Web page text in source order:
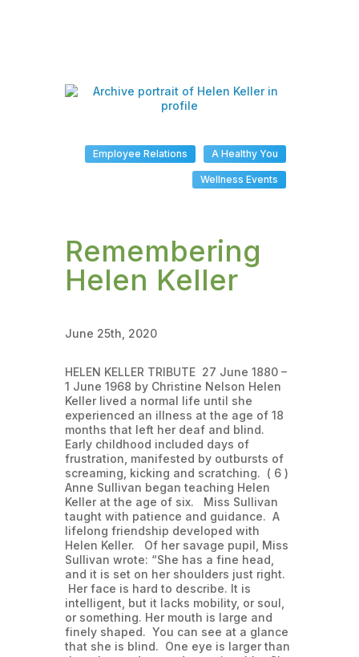
A Healthy You
Employee Relations
Wellness Events
Remembering
Helen Keller
June 25th, 2020
HELEN KELLER TRIBUTE 27 June 1880 –
1 June 1968 by Christine Nelson Helen
Keller lived a normal life until she
experienced an illness at the age of 18
months that left her deaf and blind.
Early childhood included days of
frustration, manifested by outbursts of
screaming, kicking and scratching. ( 6 )
Anne Sullivan began teaching Helen
Keller at the age of six. Miss Sullivan
taught with patience and guidance. A
lifelong friendship developed with
Helen Keller. Of her savage pupil, Miss
Sullivan wrote: “She has a fine head,
and it is set on her shoulders just right.
Her face is hard to describe. It is
intelligent, but it lacks mobility, or soul,
or something. Her mouth is large and
finely shaped. You can see at a glance
that she is blind. One eye is larger than